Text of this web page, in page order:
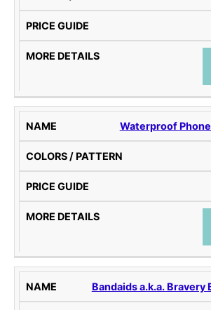
Waterproof
Bandaids a.k.a. Bravery